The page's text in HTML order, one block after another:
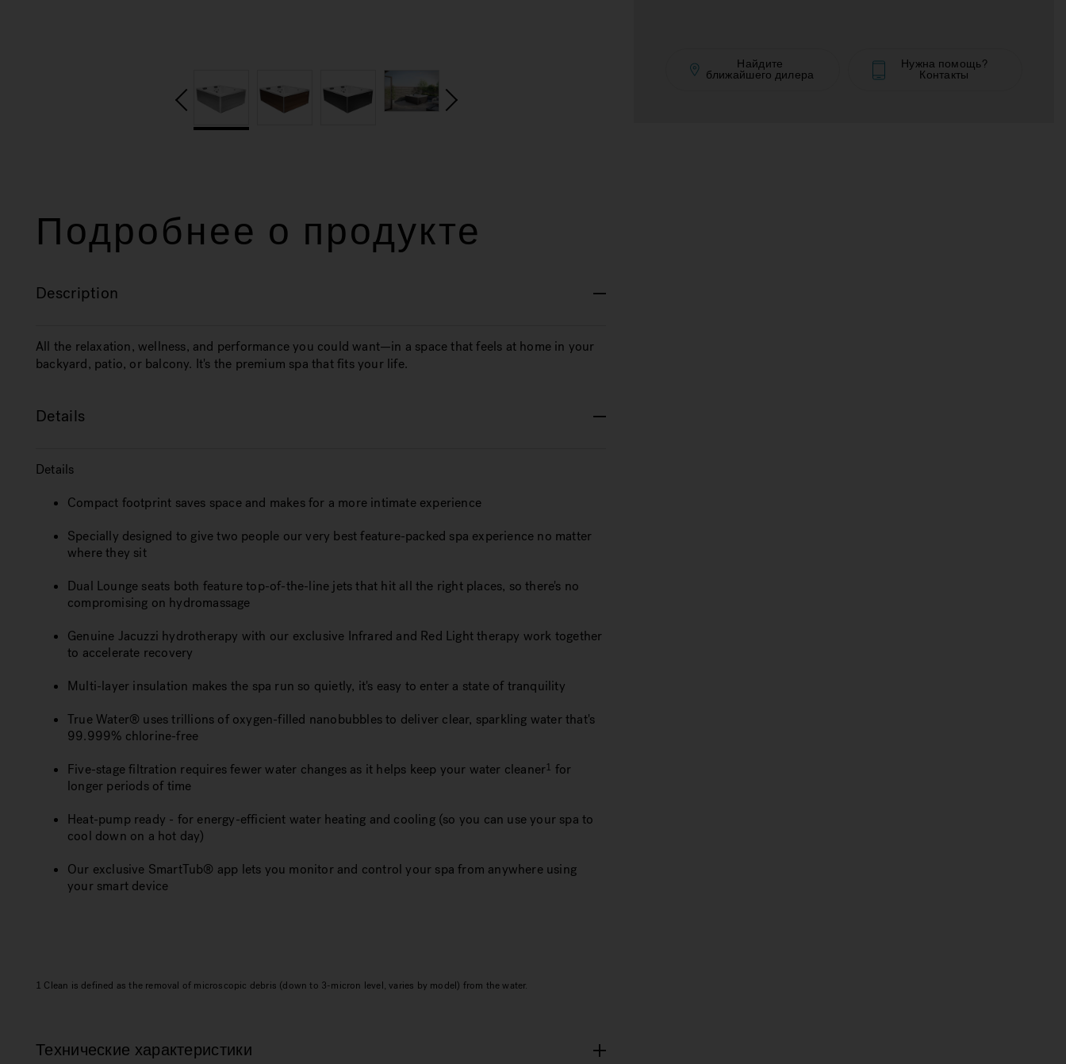
Найдите
ближайшего дилера
Нужна помощь?
Контакты
Подробнее о продукте
Description
All the relaxation, wellness, and performance you could want—in a space that feels at home in your
backyard, patio, or balcony. It's the premium spa that fits your life.
Details
Details
Compact footprint saves space and makes for a more intimate experience
Specially designed to give two people our very best feature-packed spa experience no matter
where they sit
Dual Lounge seats both feature top-of-the-line jets that hit all the right places, so there's no
compromising on hydromassage
Genuine Jacuzzi hydrotherapy with our exclusive Infrared and Red Light therapy work together
to accelerate recovery
Multi-layer insulation makes the spa run so quietly, it's easy to enter a state of tranquility
True Water® uses trillions of oxygen-filled nanobubbles to deliver clear, sparkling water that's
99.999% chlorine-free
Five-stage filtration requires fewer water changes as it helps keep your water cleaner1 for
longer periods of time
Heat-pump ready - for energy-efficient water heating and cooling (so you can use your spa to
cool down on a hot day)
Our exclusive SmartTub® app lets you monitor and control your spa from anywhere using
your smart device
1 Clean is defined as the removal of microscopic debris (down to 3-micron level, varies by model) from the water.
Технические характеристики